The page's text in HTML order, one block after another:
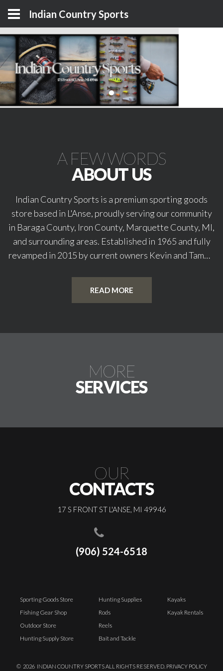
Indian Country Sports
A FEW WORDS
ABOUT US
Indian Country Sports is a premium sporting goods
store based in L'Anse, proudly serving our community
in Baraga County, Iron County, Marquette County, MI,
and surrounding areas. Established in 1965 and fully
revamped in 2015 by current owners Kevin and Tammy
Indian Country Sports today!
READ MORE
MORE
SERVICES
OUR
CONTACTS
17 S FRONT ST L'ANSE, MI 49946
(906) 524-6518
Sporting Goods Store
Fishing Gear Shop
Outdoor Store
Hunting Supply Store
Hunting Supplies
Rods
Reels
Bait and Tackle
Kayaks
Kayak Rentals
© 2026 INDIAN COUNTRY SPORTS ALL RIGHTS RESERVED. PRIVACY POLICY